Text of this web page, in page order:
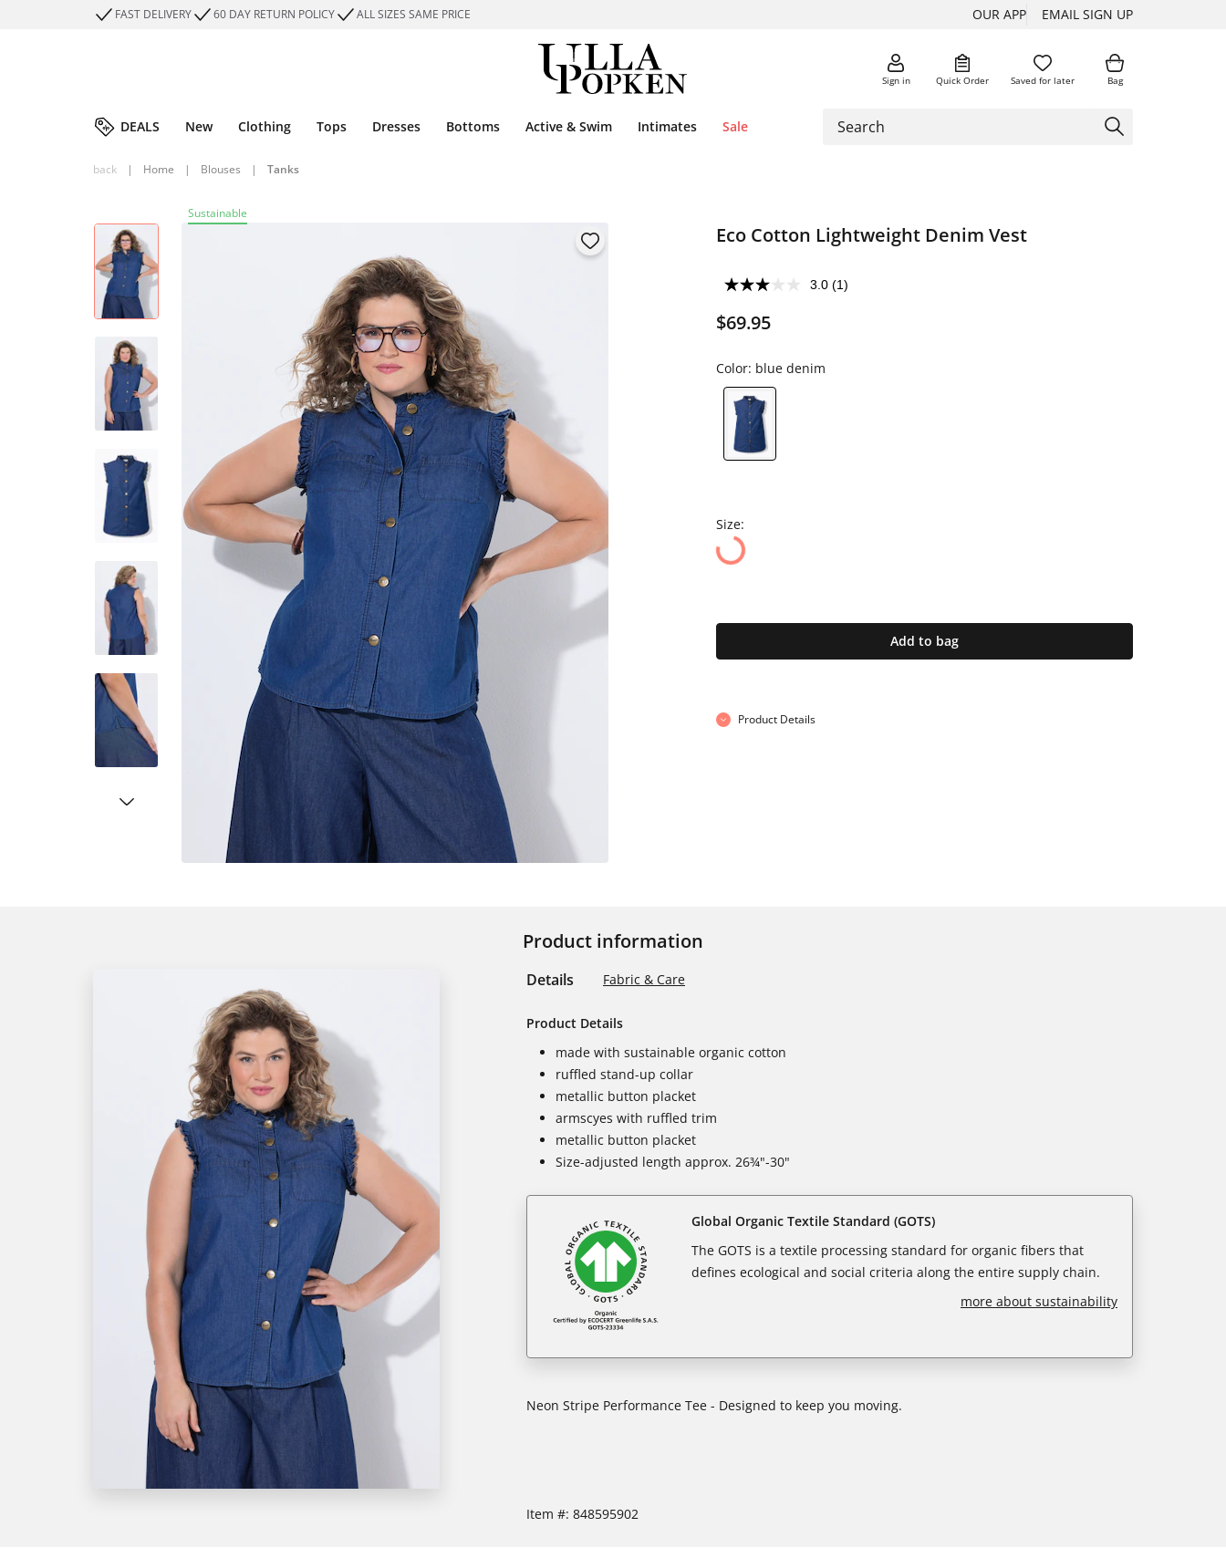
FAST DELIVERY 60 DAY RETURN POLICY ALL SIZES SAME PRICE OUR APP EMAIL SIGN UP
Sign in Quick Order Saved for later Bag
DEALS New Clothing Tops Dresses Bottoms Active & Swim Intimates Sale
back | Home | Blouses | Tanks
Sustainable
Eco Cotton Lightweight Denim Vest
3.0 (1)
$69.95
Color: blue denim
Size:
Add to bag
Product Details
Product information
Details Fabric & Care
Product Details
made with sustainable organic cotton
ruffled stand-up collar
metallic button placket
armscyes with ruffled trim
metallic button placket
Size-adjusted length approx. 26¾"-30"
Global Organic Textile Standard (GOTS)
The GOTS is a textile processing standard for organic fibers that
defines ecological and social criteria along the entire supply chain.
more about sustainability
Neon Stripe Performance Tee - Designed to keep you moving.
Item #: 848595902